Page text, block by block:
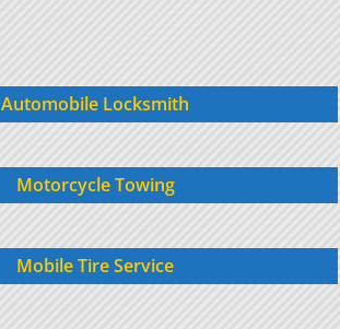
Automobile Locksmith
Motorcycle Towing
Mobile Tire Service